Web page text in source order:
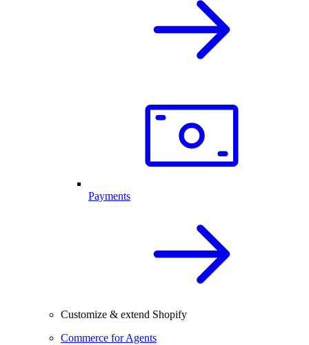
Payments
Customize & extend Shopify
Commerce for Agents